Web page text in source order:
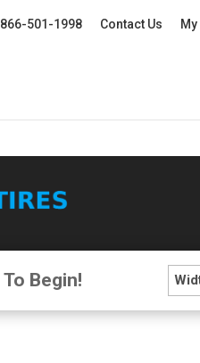
866-501-1998 Contact Us
To Begin!